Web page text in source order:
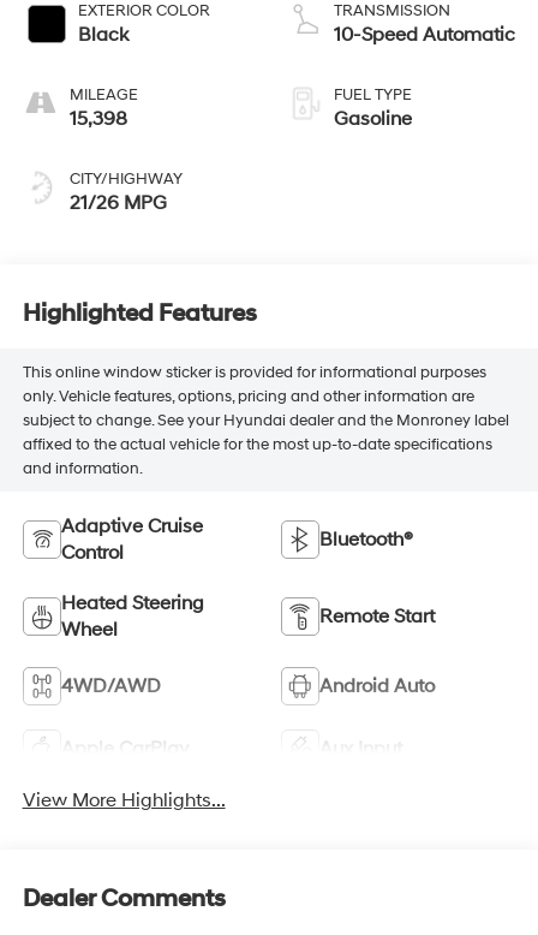
EXTERIOR COLOR
Black
MILEAGE
15,398
CITY/HIGHWAY
21/26 MPG
TRANSMISSION
10-Speed Automatic
FUEL TYPE
Gasoline
Highlighted Features
This online window sticker is provided for informational purposes
only. Vehicle features, options, pricing and other information are
subject to change. See your Hyundai dealer and the Monroney label
affixed to the actual vehicle for the most up-to-date specifications
and information.
Adaptive Cruise
Control
Bluetooth®
Heated Steering
Wheel
Remote Start
4WD/AWD Android Auto
Apple CarPlay Aux Input
View More Highlights...
Dealer Comments